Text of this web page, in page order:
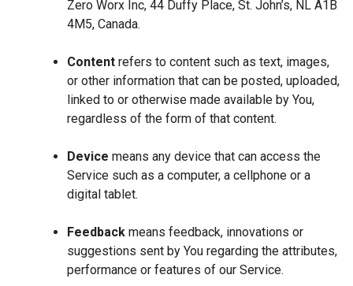
Zero Worx Inc, 44 Duffy Place, St. John’s, NL A1B
4M5, Canada.
Content refers to content such as text, images,
or other information that can be posted, uploaded,
linked to or otherwise made available by You,
regardless of the form of that content.
Device means any device that can access the
Service such as a computer, a cellphone or a
digital tablet.
Feedback means feedback, innovations or
suggestions sent by You regarding the attributes,
performance or features of our Service.